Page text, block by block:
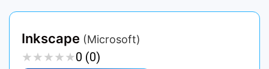
Inkscape (Microsoft)
★★★★★
★★★★★0 (0)